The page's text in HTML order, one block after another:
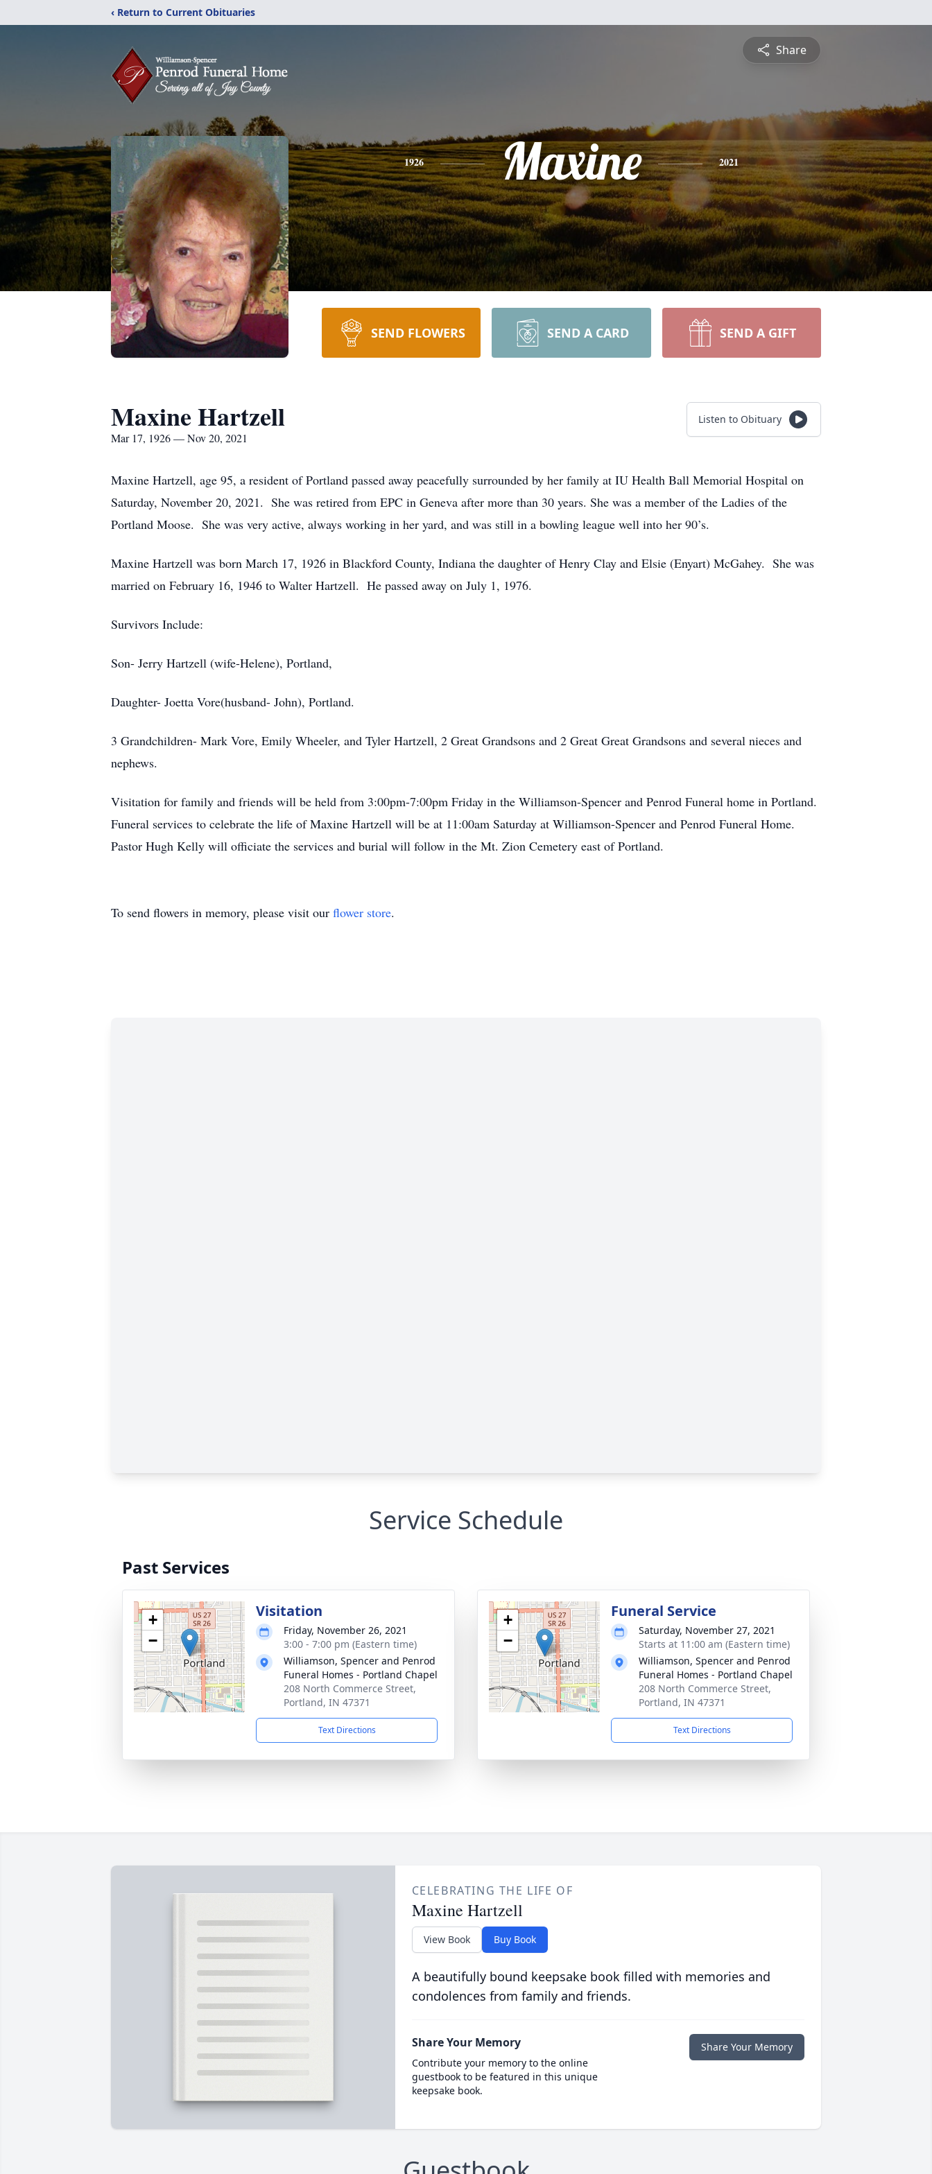
‹ Return to Current Obituaries
Share
1926 Maxine 2021
SEND FLOWERS SEND A CARD SEND A GIFT
Maxine Hartzell
Mar 17, 1926 — Nov 20, 2021
Listen to Obituary
Maxine Hartzell, age 95, a resident of Portland passed away peacefully surrounded by her family at IU Health Ball Memorial Hospital on
Saturday, November 20, 2021. She was retired from EPC in Geneva after more than 30 years. She was a member of the Ladies of the
Portland Moose. She was very active, always working in her yard, and was still in a bowling league well into her 90’s.
Maxine Hartzell was born March 17, 1926 in Blackford County, Indiana the daughter of Henry Clay and Elsie (Enyart) McGahey. She was
married on February 16, 1946 to Walter Hartzell. He passed away on July 1, 1976.
Survivors Include:
Son- Jerry Hartzell (wife-Helene), Portland,
Daughter- Joetta Vore(husband- John), Portland.
3 Grandchildren- Mark Vore, Emily Wheeler, and Tyler Hartzell, 2 Great Grandsons and 2 Great Great Grandsons and several nieces and
nephews.
Visitation for family and friends will be held from 3:00pm-7:00pm Friday in the Williamson-Spencer and Penrod Funeral home in Portland.
Funeral services to celebrate the life of Maxine Hartzell will be at 11:00am Saturday at Williamson-Spencer and Penrod Funeral Home.
Pastor Hugh Kelly will officiate the services and burial will follow in the Mt. Zion Cemetery east of Portland.
To send flowers in memory, please visit our flower store.
Service Schedule
Past Services
+
−
Visitation
Friday, November 26, 2021
3:00 - 7:00 pm (Eastern time)
Williamson, Spencer and Penrod
Funeral Homes - Portland Chapel
208 North Commerce Street,
Portland, IN 47371
Text Directions
+
−
Funeral Service
Saturday, November 27, 2021
Starts at 11:00 am (Eastern time)
Williamson, Spencer and Penrod
Funeral Homes - Portland Chapel
208 North Commerce Street,
Portland, IN 47371
Text Directions
CELEBRATING THE LIFE OF
Maxine Hartzell
View Book Buy Book
A beautifully bound keepsake book filled with memories and
condolences from family and friends.
Share Your Memory
Contribute your memory to the online
guestbook to be featured in this unique
keepsake book.
Share Your Memory